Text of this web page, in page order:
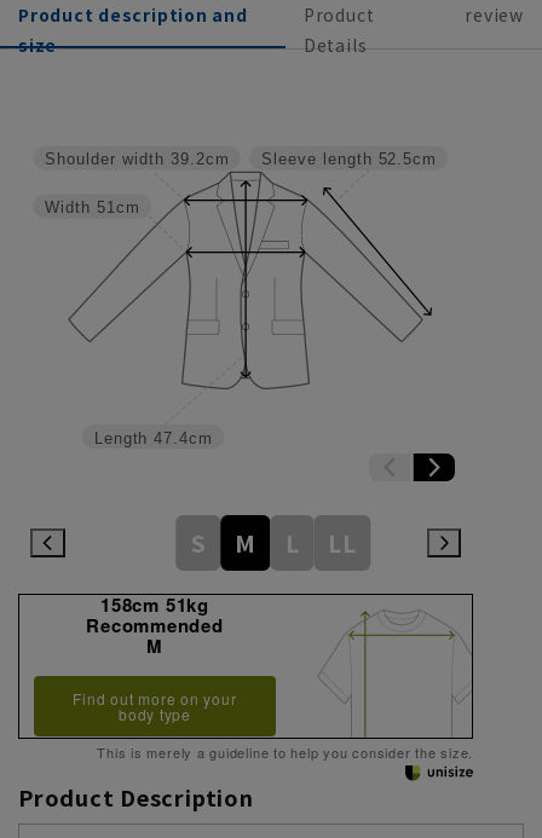
Product description and
size
Product
Details
review
Sleeve length 52.5cm
Length 47.4cm
Width 51cm
Shoulder width 39.2cm
S M L LL
158cm 51kg
Recommended
M
Find out more on your
body type
This is merely a guideline to help you consider the size.
Product Description